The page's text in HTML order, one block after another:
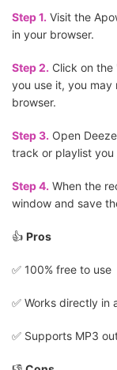
Step 1. Visit the
in your browser.
Step 2. Click on the
you use it, you may
browser.
Step 3. Open
track or playlist
Step 4. When the
window and save
👍 Pros
✅️ 100% free to use
✅️ Works directly in
✅️ Supports MP3